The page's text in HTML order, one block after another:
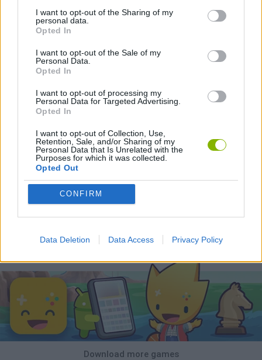
I want to opt-out of the Sharing of my
personal data.
Opted In
I want to opt-out of the Sale of my
Personal Data.
Opted In
I want to opt-out of processing my
Personal Data for Targeted Advertising.
Opted In
I want to opt-out of Collection, Use,
Retention, Sale, and/or Sharing of my
Personal Data that Is Unrelated with the
Purposes for which it was collected.
Opted Out
CONFIRM
Data Deletion Data Access Privacy Policy
SHIP GAMES
Latest 2 Players Games VIEW ALL
GoalHeads.io Tennis Masters 2026 Tank Stars
Download more games